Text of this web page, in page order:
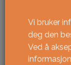
with
Utsolgt
Vi bruker
deg den
Ved å